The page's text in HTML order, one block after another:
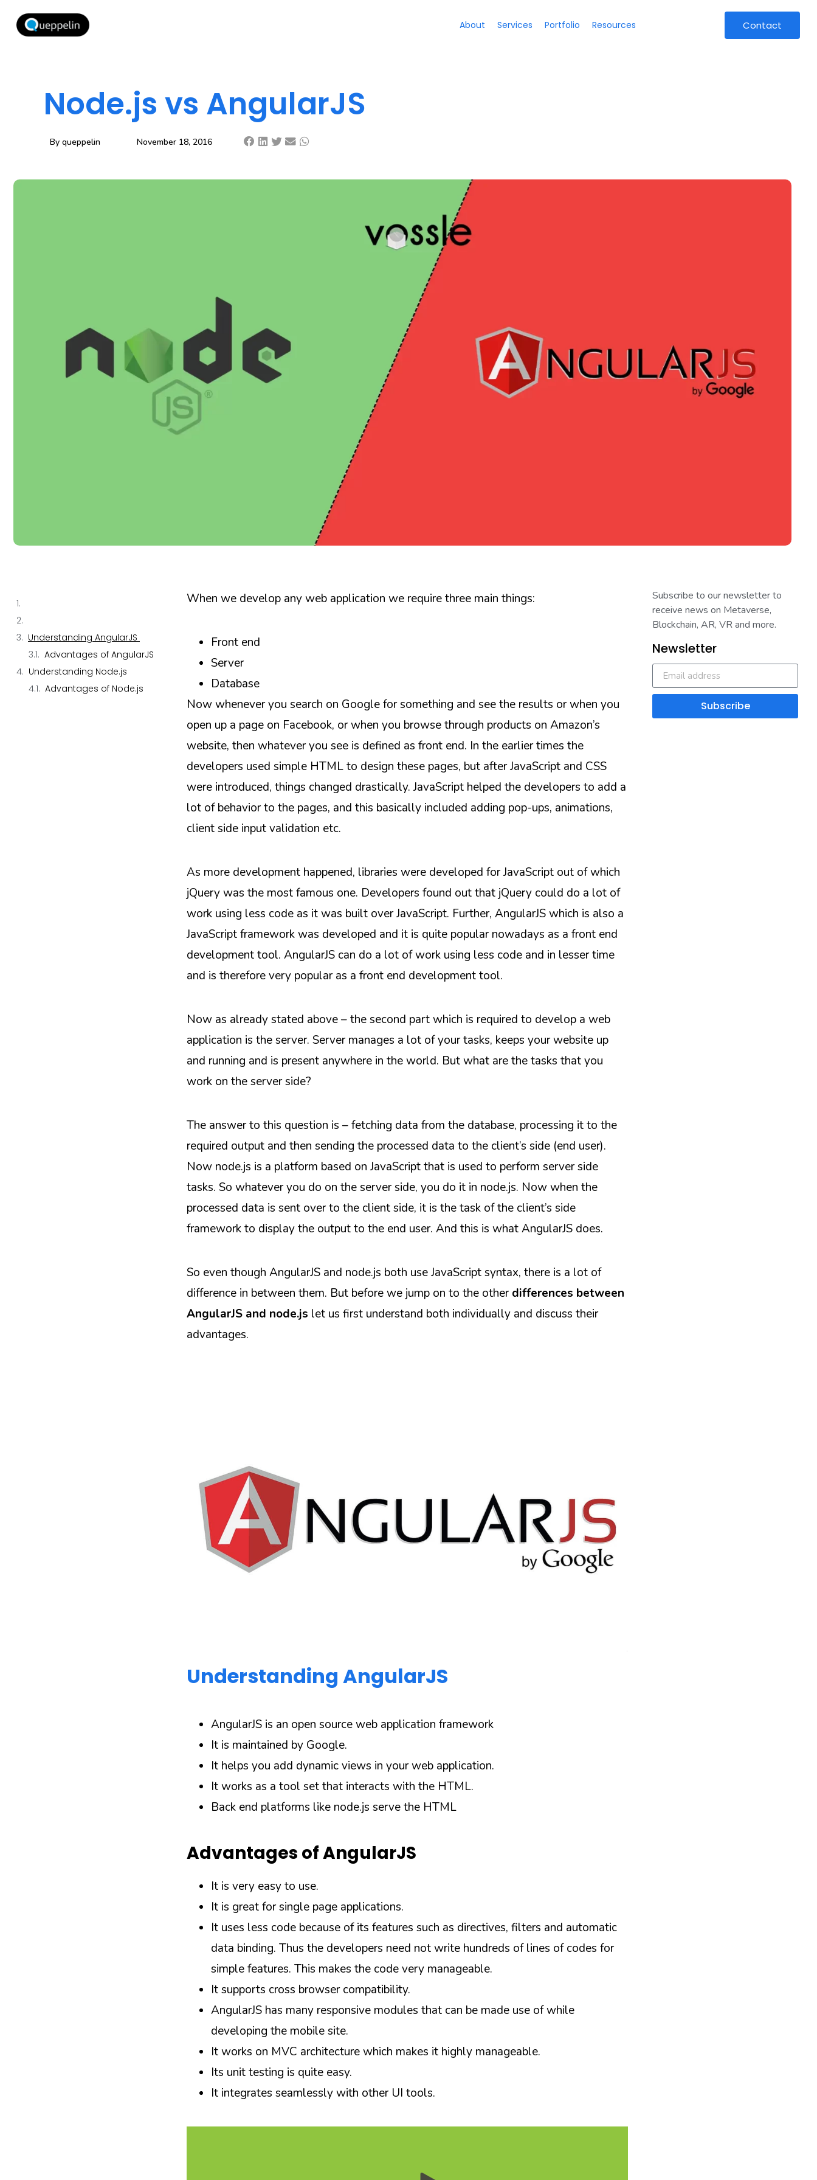
About Services Portfolio Resources Contact
Node.js vs AngularJS
By queppelin November 18, 2016
Understanding AngularJS
Advantages of AngularJS
Understanding Node.js
Advantages of Node.js
When we develop any web application we require three main things:
Front end
Server
Database
Now whenever you search on Google for something and see the results or when you
open up a page on Facebook, or when you browse through products on Amazon’s
website, then whatever you see is defined as front end. In the earlier times the
developers used simple HTML to design these pages, but after JavaScript and CSS
were introduced, things changed drastically. JavaScript helped the developers to add a
lot of behavior to the pages, and this basically included adding pop-ups, animations,
client side input validation etc.
As more development happened, libraries were developed for JavaScript out of which
jQuery was the most famous one. Developers found out that jQuery could do a lot of
work using less code as it was built over JavaScript. Further, AngularJS which is also a
JavaScript framework was developed and it is quite popular nowadays as a front end
development tool. AngularJS can do a lot of work using less code and in lesser time
and is therefore very popular as a front end development tool.
Now as already stated above – the second part which is required to develop a web
application is the server. Server manages a lot of your tasks, keeps your website up
and running and is present anywhere in the world. But what are the tasks that you
work on the server side?
The answer to this question is – fetching data from the database, processing it to the
required output and then sending the processed data to the client’s side (end user).
Now node.js is a platform based on JavaScript that is used to perform server side
tasks. So whatever you do on the server side, you do it in node.js. Now when the
processed data is sent over to the client side, it is the task of the client’s side
framework to display the output to the end user. And this is what AngularJS does.
So even though AngularJS and node.js both use JavaScript syntax, there is a lot of
difference in between them. But before we jump on to the otherdifferences between
AngularJS and node.js let us first understand both individually and discuss their
advantages.
Understanding AngularJS
AngularJS is an open source web application framework
It is maintained by Google.
It helps you add dynamic views in your web application.
It works as a tool set that interacts with the HTML.
Back end platforms like node.js serve the HTML
Advantages of AngularJS
It is very easy to use.
It is great for single page applications.
It uses less code because of its features such as directives, filters and automatic
data binding. Thus the developers need not write hundreds of lines of codes for
simple features. This makes the code very manageable.
It supports cross browser compatibility.
AngularJS has many responsive modules that can be made use of while
developing the mobile site.
It works on MVC architecture which makes it highly manageable.
Its unit testing is quite easy.
It integrates seamlessly with other UI tools.
Subscribe to our newsletter to
receive news on Metaverse,
Blockchain, AR, VR and more.
Newsletter
Subscribe